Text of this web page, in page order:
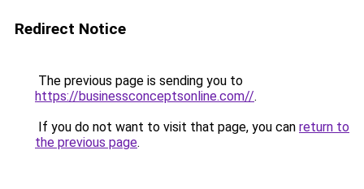
Redirect Notice
The previous page is sending you to
https://businessconceptsonline.com//.
If you do not want to visit that page, you can return to
the previous page.